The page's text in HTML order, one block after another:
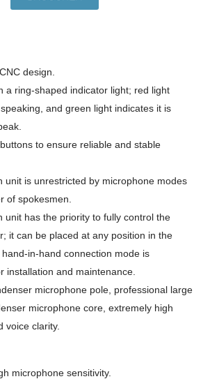
design.
a ring-shaped indicator light; red light
and green light indicates it is
to ensure reliable and stable
unit is unrestricted by microphone modes
of spokesmen.
unit has the priority to fully control the
it can be placed at any position in the
in-hand connection mode is
installation and maintenance.
microphone pole, professional large
microphone core, extremely high
voice clarity.
microphone sensitivity.